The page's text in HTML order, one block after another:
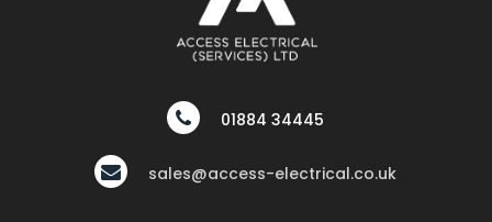
01884 34445
sales@access-electrical.co.uk